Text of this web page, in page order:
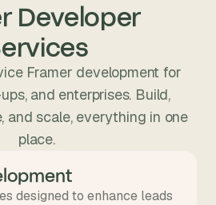
Developer
Framer development for
and enterprises. Build,
and scale, everything in one
place.
designed to enhance leads